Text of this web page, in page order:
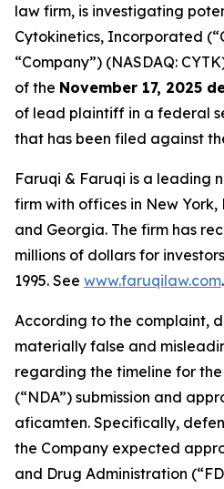
law firm, is investigating
Cytokinetics, Incorporated
“Company”) (NASDAQ:
of the November 17, 2025
of lead plaintiff in a federal
that has been filed against
Faruqi & Faruqi is a leading
firm with offices in New York,
and Georgia. The firm has
millions of dollars for
1995. See www.faruqilaw.com.
According to the complaint,
materially false and
regarding the timeline for
(“NDA”) submission and
aficamten. Specifically,
the Company expected
and Drug Administration